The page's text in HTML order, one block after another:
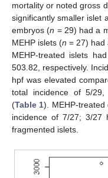
mortality or noted gross
significantly smaller islet
embryos (n = 29) had a
MEHP islets (n = 27) had
MEHP-treated islets
503.82, respectively.
hpf was elevated
total incidence of 5/
(Table 1). MEHP-
incidence of 7/27; 3/27
fragmented islets.